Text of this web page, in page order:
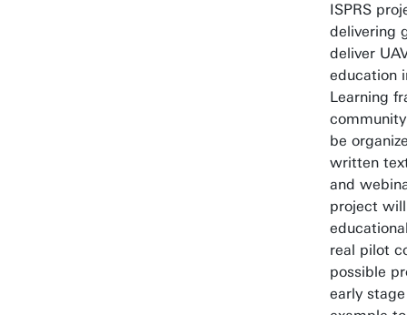
ISPRS
delivering
deliver
education
Learning
be
written
and
project
real pilot
possible
early